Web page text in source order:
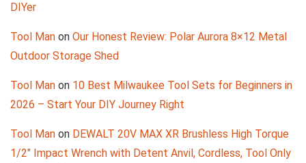
DIYer
Tool Man on Our Honest Review: Polar Aurora 8×12 Metal
Outdoor Storage Shed
Tool Man on 10 Best Milwaukee Tool Sets for Beginners in
2026 – Start Your DIY Journey Right
Tool Man on DEWALT 20V MAX XR Brushless High Torque
1/2″ Impact Wrench with Detent Anvil, Cordless, Tool Only